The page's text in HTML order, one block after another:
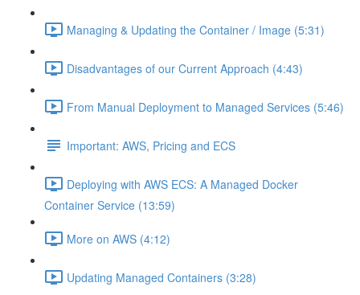
Managing & Updating the Container / Image (5:31)
Disadvantages of our Current Approach (4:43)
From Manual Deployment to Managed Services (5:46)
Important: AWS, Pricing and ECS
Deploying with AWS ECS: A Managed Docker
Container Service (13:59)
More on AWS (4:12)
Updating Managed Containers (3:28)